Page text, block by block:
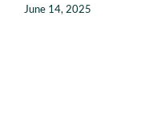
June 14, 2025